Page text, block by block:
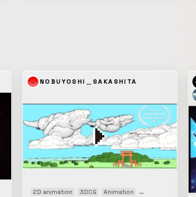
deconstructed to the point where only
produced and used as the background
music.
Web movie
NOBUYOSHI＿SAKASHITA
2D animation 3DCG Animation Short film